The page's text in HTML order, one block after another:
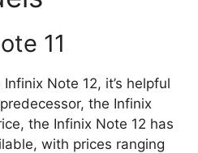
11
Note 12, it’s helpful
the Infinix
the Infinix Note 12 has
with prices ranging